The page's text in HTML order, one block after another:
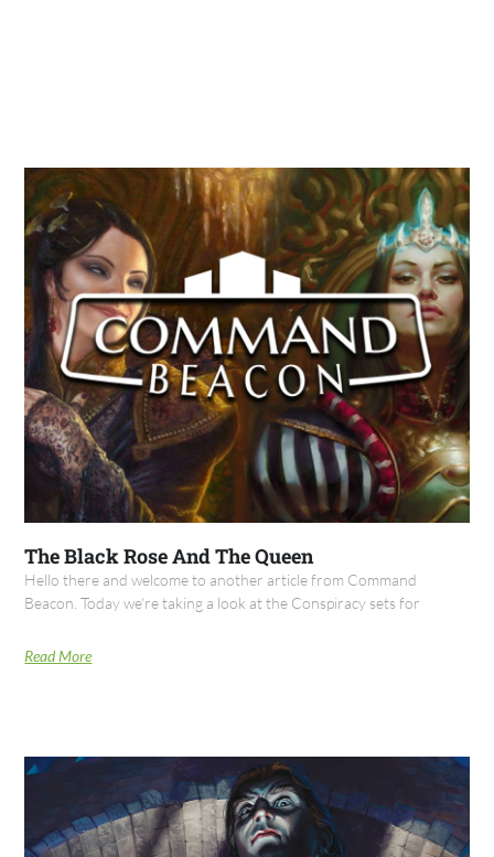
The Black Rose And The Queen
Hello there and welcome to another article from Command
Beacon. Today we're taking a look at the Conspiracy sets for
Read More